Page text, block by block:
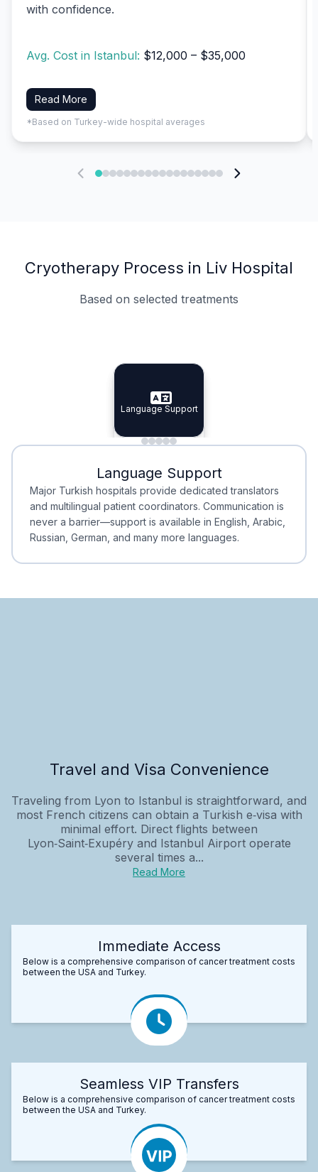
with confidence.
Avg. Cost in Istanbul: $12,000 – $35,000
Read More
*Based on Turkey-wide hospital averages
Cryotherapy Process in Liv Hospital
Based on selected treatments
Specialist Doctors
Specialist Doctors
Integrated Planning
Integrated
Language Support
Language Support
Minimal Waiting
Minimal Waiting
Accreditation
Accreditation
Language Support
Major Turkish hospitals provide dedicated translators
and multilingual patient coordinators. Communication is
never a barrier—support is available in English, Arabic,
Russian, German, and many more languages.
Travel and Visa Convenience
Traveling from Lyon to Istanbul is straightforward, and
most French citizens can obtain a Turkish e‑visa with
minimal effort. Direct flights between
Lyon‑Saint‑Exupéry and Istanbul Airport operate
several times a...
Read More
Immediate Access
Below is a comprehensive comparison of cancer treatment costs
between the USA and Turkey.
Seamless VIP Transfers
Below is a comprehensive comparison of cancer treatment costs
between the USA and Turkey.